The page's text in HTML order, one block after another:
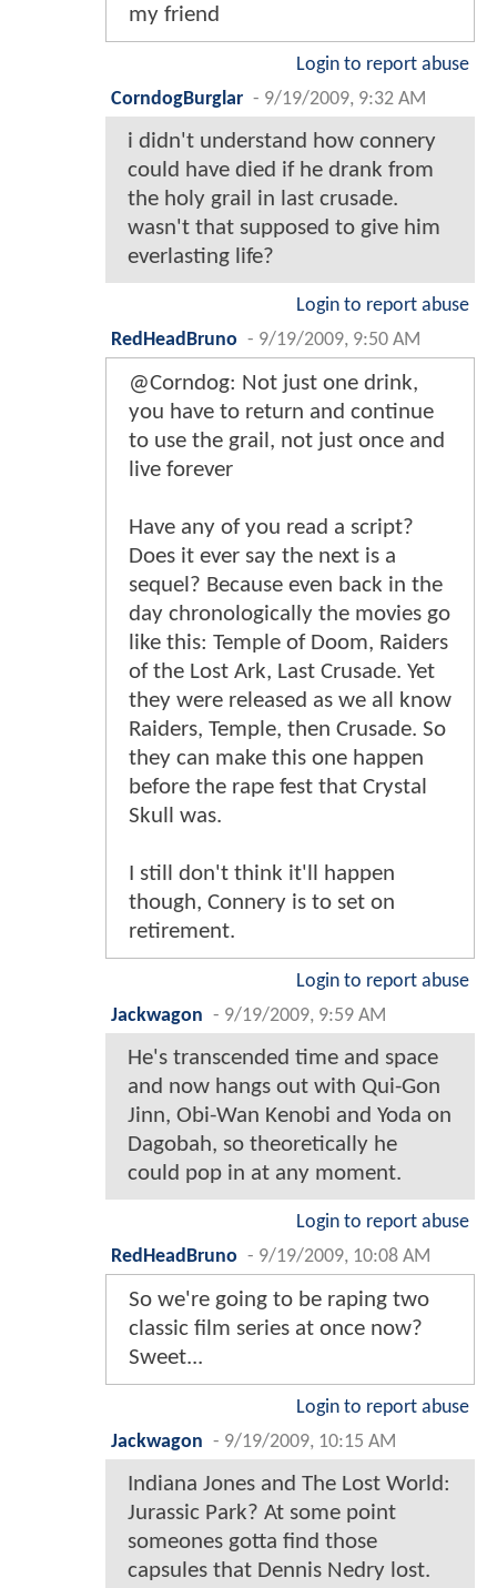
my friend
Login to report abuse
CorndogBurglar - 9/19/2009, 9:32 AM
i didn't understand how connery
could have died if he drank from
the holy grail in last crusade.
wasn't that supposed to give him
everlasting life?
Login to report abuse
RedHeadBruno - 9/19/2009, 9:50 AM
@Corndog: Not just one drink,
you have to return and continue
to use the grail, not just once and
live forever
Have any of you read a script?
Does it ever say the next is a
sequel? Because even back in the
day chronologically the movies go
like this: Temple of Doom, Raiders
of the Lost Ark, Last Crusade. Yet
they were released as we all know
Raiders, Temple, then Crusade. So
they can make this one happen
before the rape fest that Crystal
Skull was.
I still don't think it'll happen
though, Connery is to set on
retirement.
Login to report abuse
Jackwagon - 9/19/2009, 9:59 AM
He's transcended time and space
and now hangs out with Qui-Gon
Jinn, Obi-Wan Kenobi and Yoda on
Dagobah, so theoretically he
could pop in at any moment.
Login to report abuse
RedHeadBruno - 9/19/2009, 10:08 AM
So we're going to be raping two
classic film series at once now?
Sweet...
Login to report abuse
Jackwagon - 9/19/2009, 10:15 AM
Indiana Jones and The Lost World:
Jurassic Park? At some point
someones gotta find those
capsules that Dennis Nedry lost.